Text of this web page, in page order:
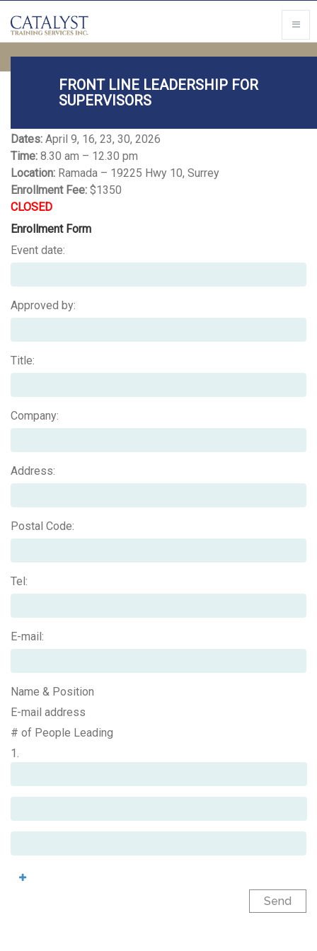
FRONT LINE LEADERSHIP FOR
SUPERVISORS
Dates: April 9, 16, 23, 30, 2026
Time: 8.30 am – 12.30 pm
Location: Ramada – 19225 Hwy 10, Surrey
Enrollment Fee: $1350
CLOSED
Enrollment Form
Event date:
Approved by:
Title:
Company:
Address:
Postal Code:
Tel:
E-mail:
Name & Position
E-mail address
# of People Leading
1.
Send